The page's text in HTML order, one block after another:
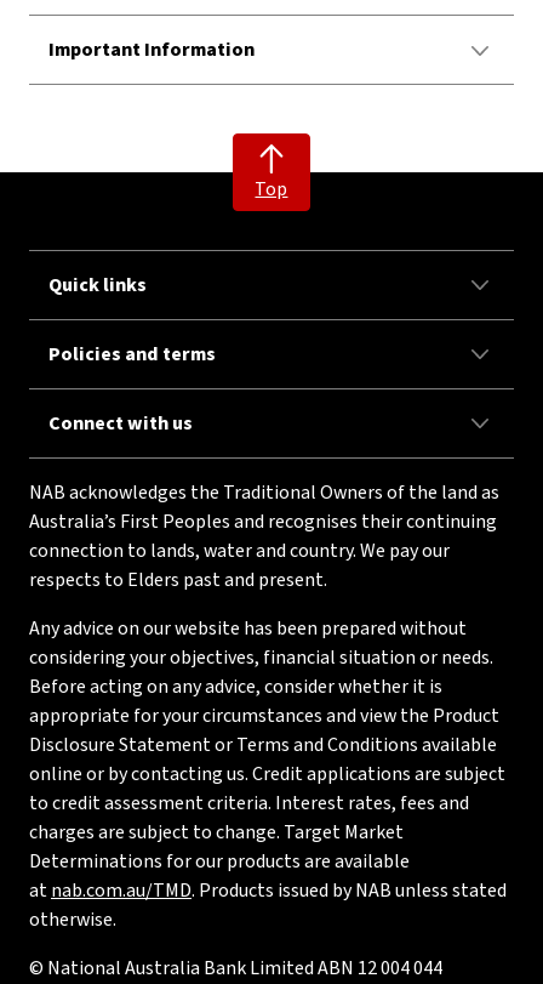
Important Information
Top
Quick links
Policies and terms
Connect with us
NAB acknowledges the Traditional Owners of the land as
Australia’s First Peoples and recognises their continuing
connection to lands, water and country. We pay our
respects to Elders past and present.
Any advice on our website has been prepared without
considering your objectives, financial situation or needs.
Before acting on any advice, consider whether it is
appropriate for your circumstances and view the Product
Disclosure Statement or Terms and Conditions available
online or by contacting us. Credit applications are subject
to credit assessment criteria. Interest rates, fees and
charges are subject to change. Target Market
Determinations for our products are available
atnab.com.au/TMD. Products issued by NAB unless stated
otherwise.
© National Australia Bank Limited ABN 12 004 044